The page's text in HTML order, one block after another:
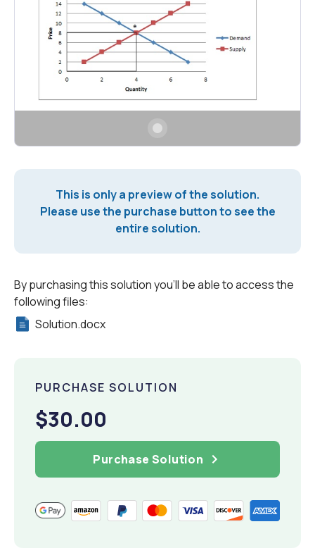
This is only a preview of the solution.
Please use the purchase button to see the
entire solution.
By purchasing this solution you'll be able to access the
following files:
Solution.docx
PURCHASE SOLUTION
$30.00
Purchase Solution